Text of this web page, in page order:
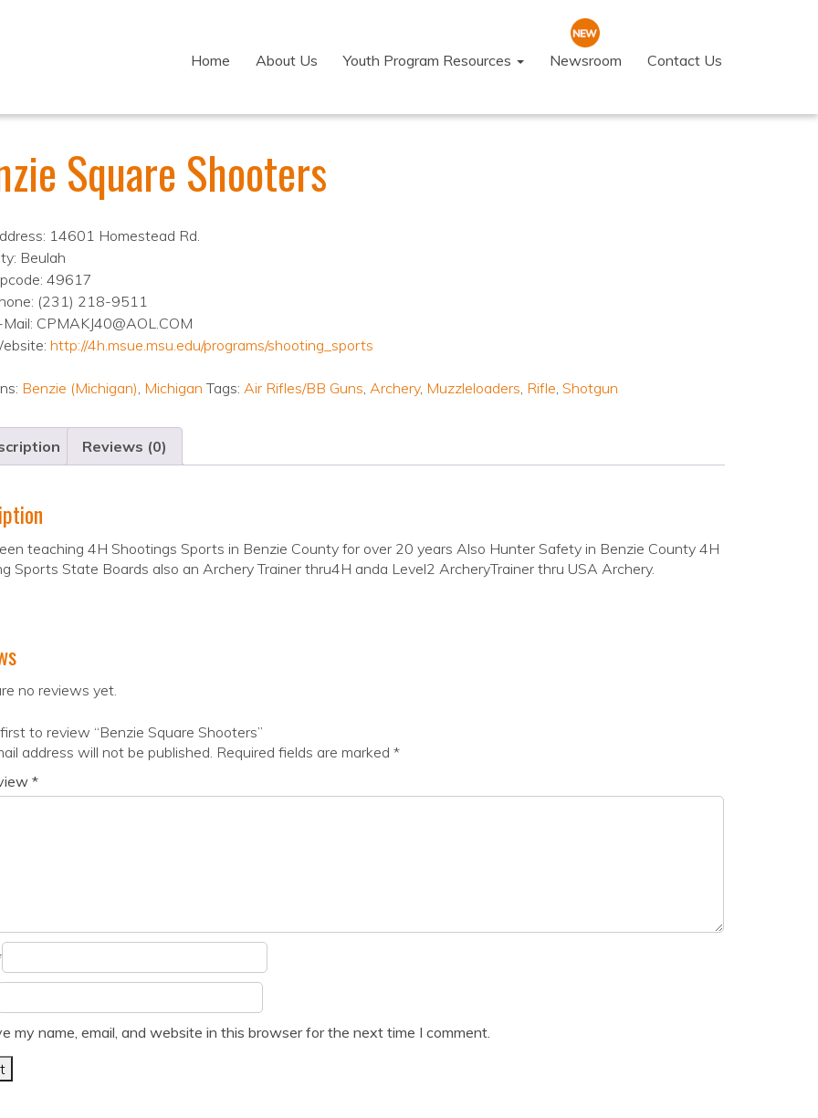
Home About Us Youth Program Resources Newsroom Contact Us
Square Shooters
14601 Homestead Rd.
Beulah
49617
(231) 218-9511
Mail: CPMAKJ40@AOL.COM
http://4h.msue.msu.edu/programs/shooting_sports
Benzie (Michigan), Michigan Tags: Air Rifles/BB Guns, Archery, Muzzleloaders, Rifle, Shotgun
Reviews (0)
teaching 4H Shootings Sports in Benzie County for over 20 years Also Hunter Safety in Benzie County 4H
Sports State Boards also an Archery Trainer thru4H anda Level2 ArcheryTrainer thru USA Archery.
no reviews yet.
to review “Benzie Square Shooters”
address will not be published. Required fields are marked *
*
my name, email, and website in this browser for the next time I comment.